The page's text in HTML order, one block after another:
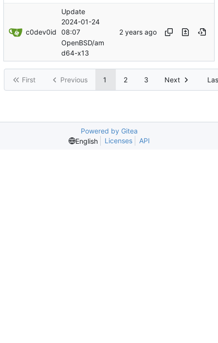
c0dev0id
Update
2024-01-24
08:07
OpenBSD/am
d64-x13
First Previous 1 2 3 Next
Powered by Gitea
English
Licenses API